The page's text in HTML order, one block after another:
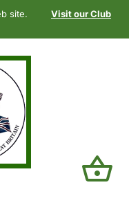
site.
Visit our Club